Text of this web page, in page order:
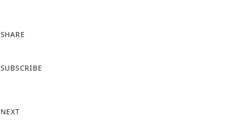
SHARE
a
o
SUBSCRIBE
NEXT